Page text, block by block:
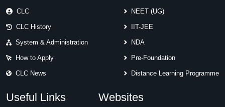
CLC
CLC History
System & Administration
How to Apply
CLC News
NEET (UG)
IIT-JEE
NDA
Pre-Foundation
Distance Learning Programme
Useful Links Websites